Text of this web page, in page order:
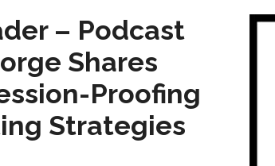
– Podcast
Shares
Proofing
Strategies